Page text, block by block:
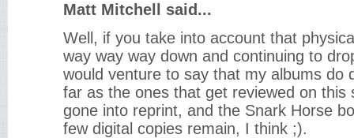
Matt Mitchell said...
Well, if you take into account that
way way way down and continuing to
would venture to say that my albums do
far as the ones that get reviewed on this
gone into reprint, and the Snark Horse
few digital copies remain, I think ;).